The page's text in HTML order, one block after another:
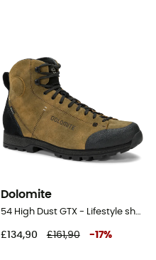
Dolomite
54 High Dust GTX - Lifestyle shoes
£134,90 £161,90 -17%